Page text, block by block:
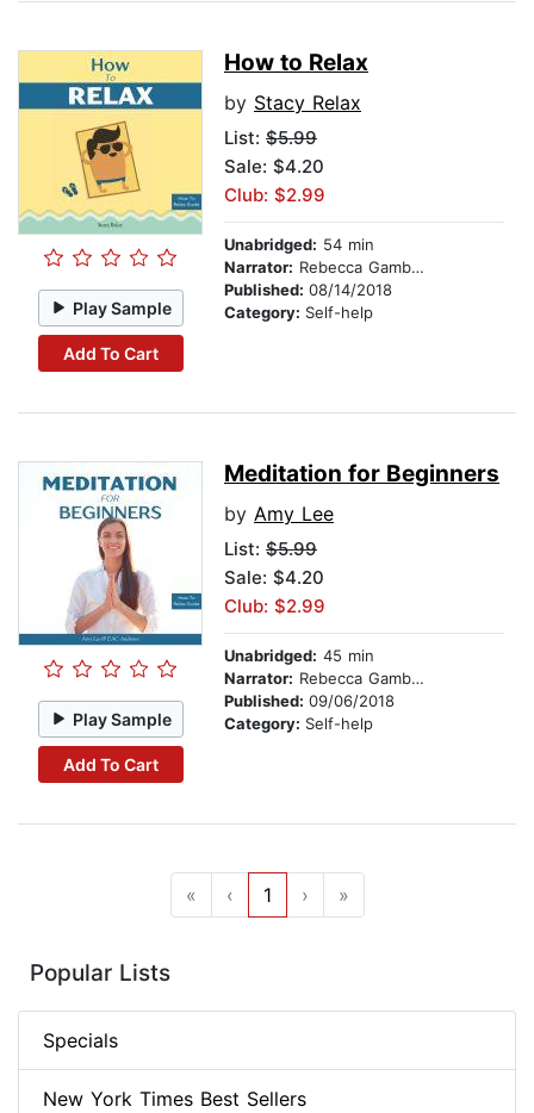
Play Sample
Add To Cart
How to Relax
by Stacy Relax
List: $5.99
Sale: $4.20
Club: $2.99
Unabridged: 54 min
Narrator: Rebecca Gambino-Harris
Published: 08/14/2018
Category: Self-help
Play Sample
Add To Cart
Meditation for Beginners
by Amy Lee
List: $5.99
Sale: $4.20
Club: $2.99
Unabridged: 45 min
Narrator: Rebecca Gambino-Harris
Published: 09/06/2018
Category: Self-help
« ‹ 1 › »
Popular Lists
Specials
New York Times Best Sellers